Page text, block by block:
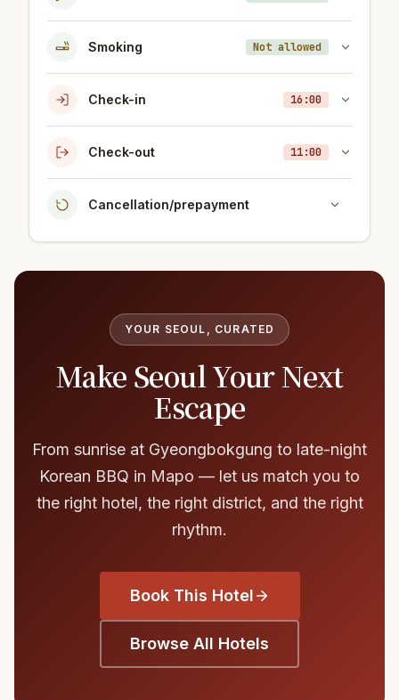
Smoking Not allowed
Check-in 16:00
Check-out 11:00
Cancellation/prepayment
YOUR SEOUL, CURATED
Make Seoul Your Next
Escape
From sunrise at Gyeongbokgung to late-night
Korean BBQ in Mapo — let us match you to
the right hotel, the right district, and the right
rhythm.
Book This Hotel
Browse All Hotels